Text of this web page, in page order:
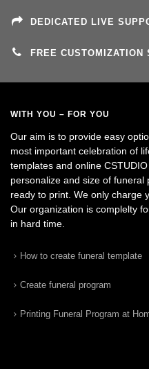
DEDICATED LIVE
FREE CUSTOMIZATION
WITH YOU – FOR YOU
Our aim is to provide easy
most important celebration of
templates and online
personalize and size of
ready to print. We only charge
Our organization is complelty
in hard time.
How to create funeral template
Create funeral program
Printing Funeral Program at